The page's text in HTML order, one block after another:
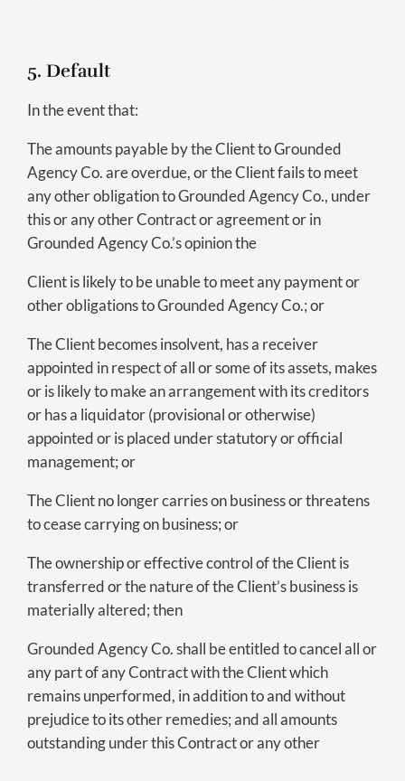
5. Default
In the event that:
The amounts payable by the Client to Grounded
Agency Co. are overdue, or the Client fails to meet
any other obligation to Grounded Agency Co., under
this or any other Contract or agreement or in
Grounded Agency Co.’s opinion the
Client is likely to be unable to meet any payment or
other obligations to Grounded Agency Co.; or
The Client becomes insolvent, has a receiver
appointed in respect of all or some of its assets, makes
or is likely to make an arrangement with its creditors
or has a liquidator (provisional or otherwise)
appointed or is placed under statutory or official
management; or
The Client no longer carries on business or threatens
to cease carrying on business; or
The ownership or effective control of the Client is
transferred or the nature of the Client’s business is
materially altered; then
Grounded Agency Co. shall be entitled to cancel all or
any part of any Contract with the Client which
remains unperformed, in addition to and without
prejudice to its other remedies; and all amounts
outstanding under this Contract or any other